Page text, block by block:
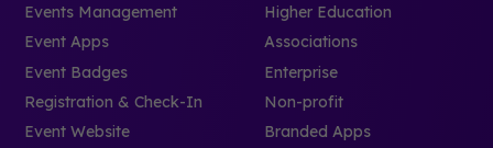
Events Management
Event Apps
Event Badges
Registration & Check-In
Event Website
Higher Education
Associations
Enterprise
Non-profit
Branded Apps